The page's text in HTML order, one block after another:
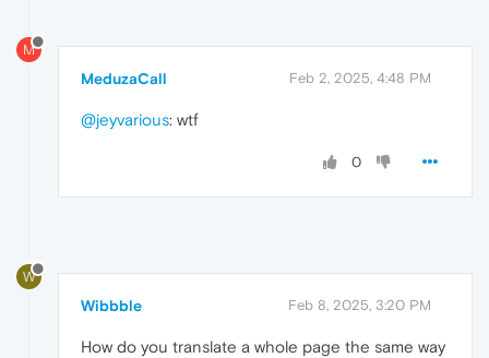
M
MeduzaCall Feb 2, 2025, 4:48 PM
@jeyvarious: wtf
0
W
Wibbble Feb 8, 2025, 3:20 PM
How do you translate a whole page the same way